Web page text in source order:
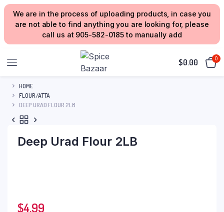
We are in the process of uploading products, in case you
are not able to find anything you are looking for, please
call us at 905-582-0185 to manually add
$0.00 0
HOME
FLOUR/ATTA
DEEP URAD FLOUR 2LB
Deep Urad Flour 2LB
$4.99